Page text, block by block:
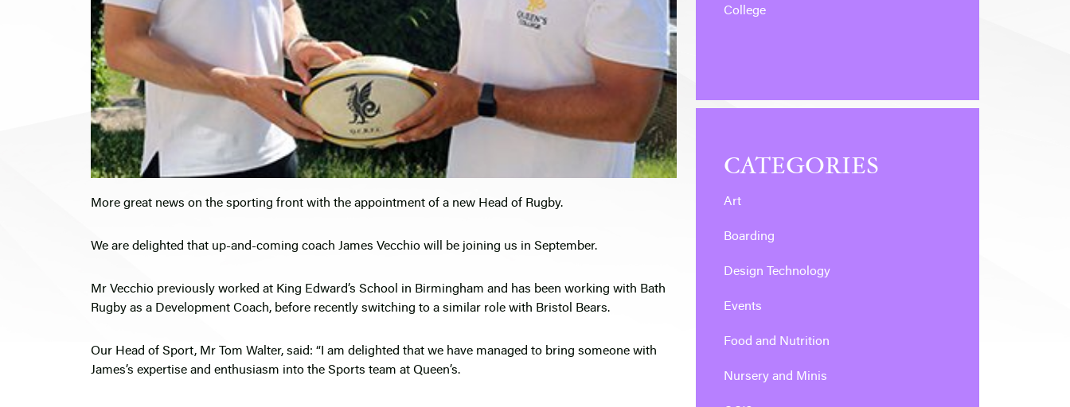
More great news on the sporting front with the appointment of a new Head of Rugby.
We are delighted that up-and-coming coach James Vecchio will be joining us in September.
Mr Vecchio previously worked at King Edward’s School in Birmingham and has been working with Bath
Rugby as a Development Coach, before recently switching to a similar role with Bristol Bears.
Our Head of Sport, Mr Tom Walter, said: “I am delighted that we have managed to bring someone with
James’s expertise and enthusiasm into the Sports team at Queen’s.
College
CATEGORIES
Art
Boarding
Design Technology
Events
Food and Nutrition
Nursery and Minis